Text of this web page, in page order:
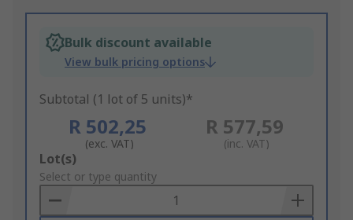
Bulk discount available
View bulk pricing options
Subtotal (1 lot of 5 units)*
R 502,25
(exc. VAT)
R 577,59
(inc. VAT)
Add
to
Basket
Lot(s)
Select or type quantity